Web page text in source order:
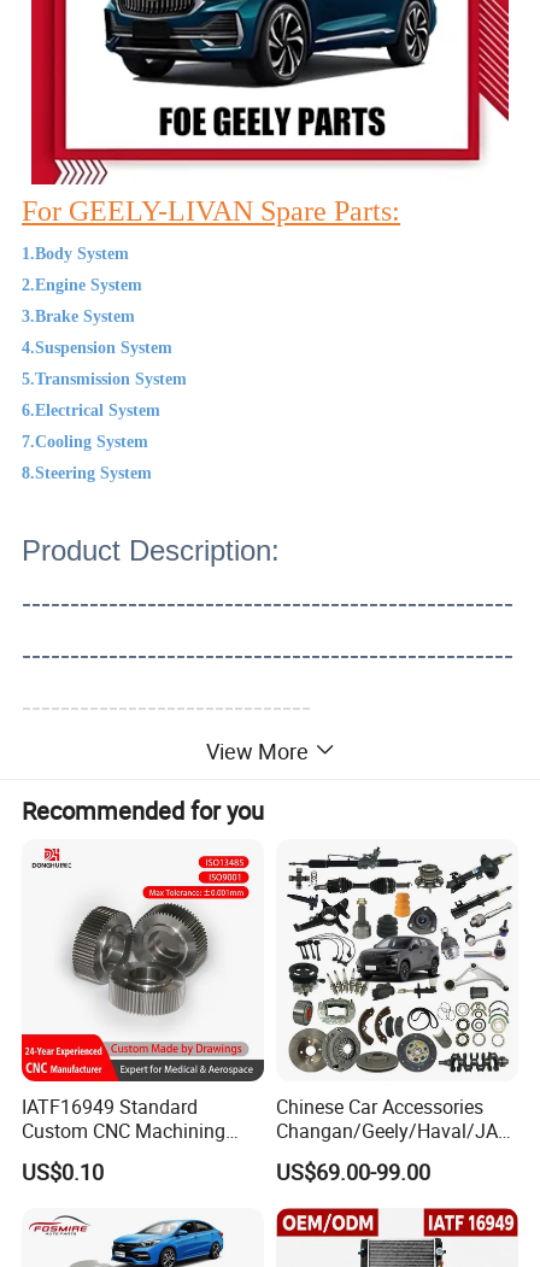
For GEELY-LIVAN Spare Parts:
1.Body System
2.Engine System
3.Brake System
4.Suspension System
5.Transmission System
6.Electrical System
7.Cooling System
8.Steering System
Product Description:
---------------------------------------------------
---------------------------------------------------
------------------------------
View More
Recommended for you
IATF16949 Standard
Custom CNC Machining
Service for Automotive
Industry Custom Parts
US$0.10
Chinese Car Accessories
Changan/Geely/Haval/JAC
/Byd Wholesale for Chery
QQ Tiggo Omoda 5/9 A1
Car for Sale Jetour Dashing
X70 Plus T2 T1 G700 Auto
Spare Parts
US$69.00-99.00